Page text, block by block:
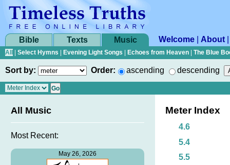
Bible Texts Music Welcome About
All Select Hymns Evening Light Songs Echoes from Heaven The Blue
Sort by: Order: ascending descending
All Music
Most Recent:
May 26, 2026
Meter Index
4.6
5.4
5.5